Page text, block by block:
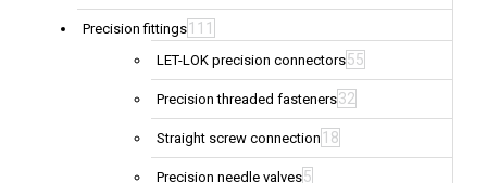
Precision fittings 111
LET-LOK precision connectors55
Precision threaded fasteners32
Straight screw connection 18
Precision needle valves5